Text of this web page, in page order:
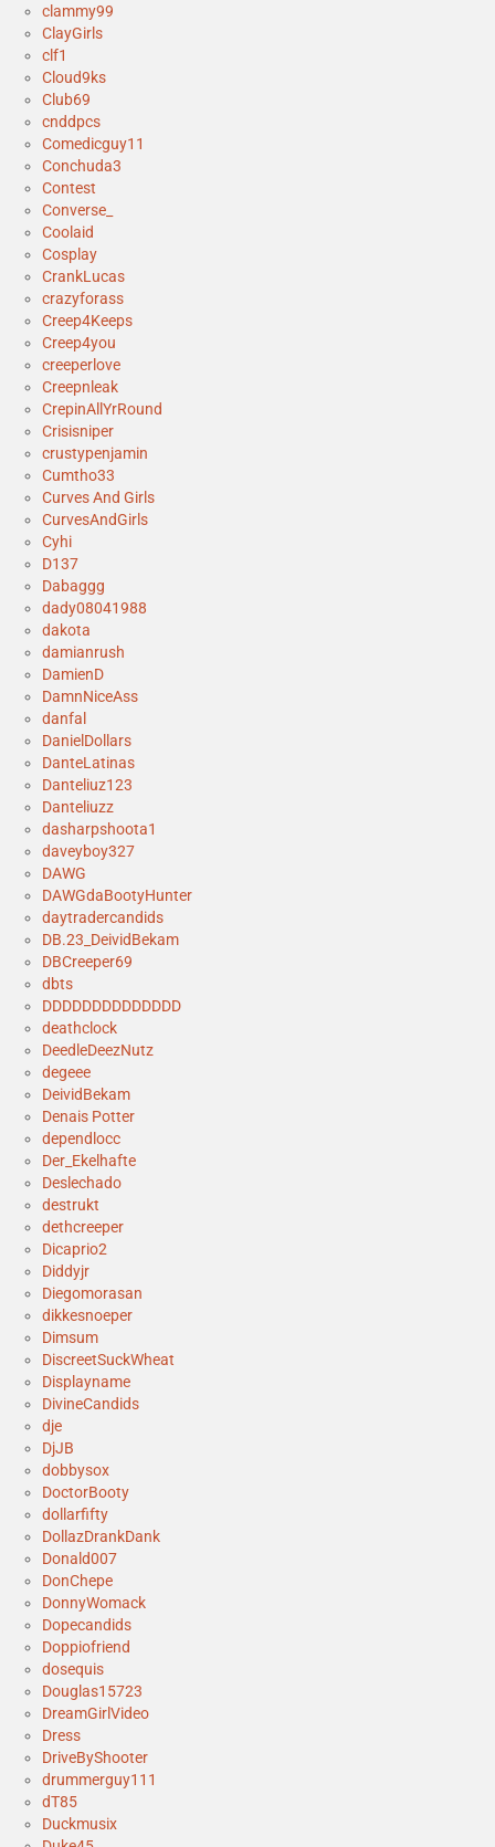
clammy99
ClayGirls
clf1
Cloud9ks
Club69
cnddpcs
Comedicguy11
Conchuda3
Contest
Converse_
Coolaid
Cosplay
CrankLucas
crazyforass
Creep4Keeps
Creep4you
creeperlove
Creepnleak
CrepinAllYrRound
Crisisniper
crustypenjamin
Cumtho33
Curves And Girls
CurvesAndGirls
Cyhi
D137
Dabaggg
dady08041988
dakota
damianrush
DamienD
DamnNiceAss
danfal
DanielDollars
DanteLatinas
Danteliuz123
Danteliuzz
dasharpshoota1
daveyboy327
DAWG
DAWGdaBootyHunter
daytradercandids
DB.23_DeividBekam
DBCreeper69
dbts
DDDDDDDDDDDDDD
deathclock
DeedleDeezNutz
degeee
DeividBekam
Denais Potter
dependlocc
Der_Ekelhafte
Deslechado
destrukt
dethcreeper
Dicaprio2
Diddyjr
Diegomorasan
dikkesnoeper
Dimsum
DiscreetSuckWheat
Displayname
DivineCandids
dje
DjJB
dobbysox
DoctorBooty
dollarfifty
DollazDrankDank
Donald007
DonChepe
DonnyWomack
Dopecandids
Doppiofriend
dosequis
Douglas15723
DreamGirlVideo
Dress
DriveByShooter
drummerguy111
dT85
Duckmusix